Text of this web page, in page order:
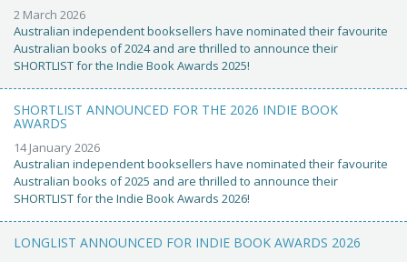
2 March 2026
Australian independent booksellers have nominated their favourite
Australian books of 2024 and are thrilled to announce their
SHORTLIST for the Indie Book Awards 2025!
SHORTLIST ANNOUNCED FOR THE 2026 INDIE BOOK
AWARDS
14 January 2026
Australian independent booksellers have nominated their favourite
Australian books of 2025 and are thrilled to announce their
SHORTLIST for the Indie Book Awards 2026!
LONGLIST ANNOUNCED FOR INDIE BOOK AWARDS 2026